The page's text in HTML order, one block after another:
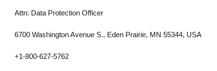
Attn: Data Protection Officer
6700 Washington Avenue S., Eden Prairie, MN 55344, USA
+1-800-627-5762